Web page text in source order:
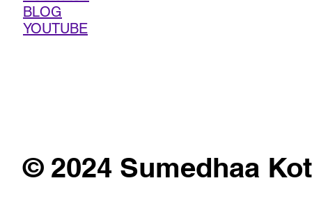
BLOG
YOUTUBE
© 2024 Sumedhaa